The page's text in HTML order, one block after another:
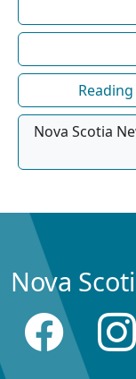
Nova Scotia
Nova